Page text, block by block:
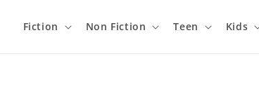
Fiction Non Fiction Teen Kids